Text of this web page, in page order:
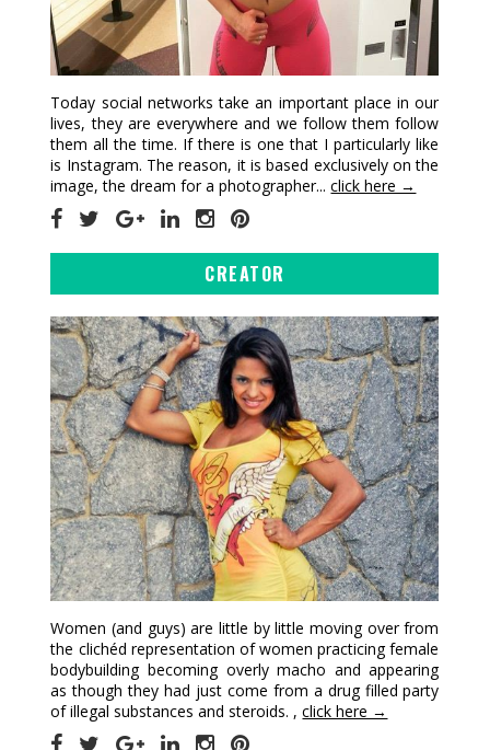
Today social networks take an important place in our
lives, they are everywhere and we follow them follow
them all the time. If there is one that I particularly like
is Instagram. The reason, it is based exclusively on the
image, the dream for a photographer...click here →
CREATOR
Women (and guys) are little by little moving over from
the clichéd representation of women practicing female
bodybuilding becoming overly macho and appearing
as though they had just come from a drug filled party
of illegal substances and steroids. ,click here →